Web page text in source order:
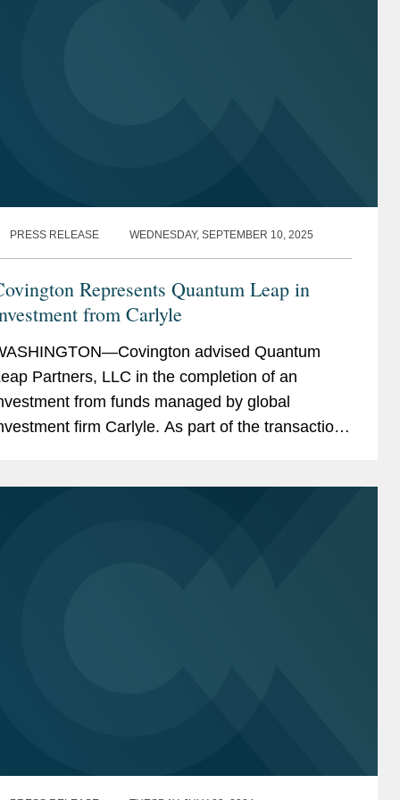
PRESS RELEASE WEDNESDAY, SEPTEMBER 10, 2025
Represents Quantum Leap in
from Carlyle
advised Quantum
Partners, LLC in the completion of an
from funds managed by global
firm Carlyle. As part of the transaction,